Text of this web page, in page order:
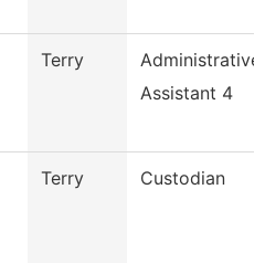
Terry
Administrative
Assistant 4
Terry Custodian